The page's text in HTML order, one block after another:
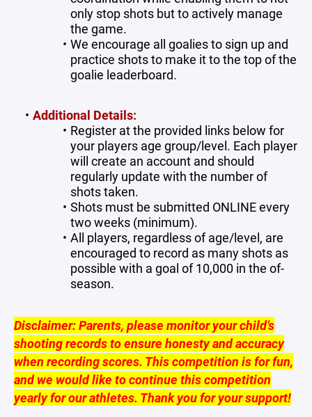
only stop shots but to actively manage
the game.
We encourage all goalies to sign up and
practice shots to make it to the top of the
goalie leaderboard.
Additional Details:
Register at the provided links below for
your players age group/level. Each player
will create an account and should
regularly update with the number of
shots taken.
Shots must be submitted ONLINE every
two weeks (minimum).
All players, regardless of age/level, are
encouraged to record as many shots as
possible with a goal of 10,000 in the of-
season.
Disclaimer: Parents, please monitor your child’s
shooting records to ensure honesty and accuracy
when recording scores. This competition is for fun,
and we would like to continue this competition
yearly for our athletes. Thank you for your support!